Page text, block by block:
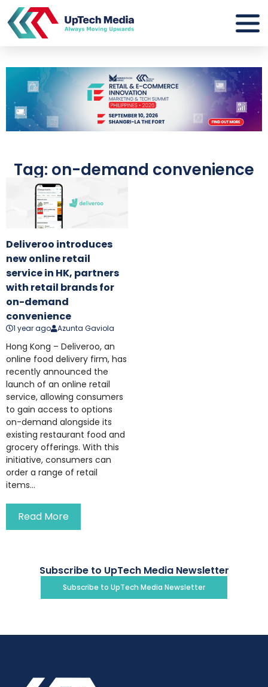
Tag: on-demand convenience
Deliveroo introduces
new online retail
service in HK, partners
with retail brands for
on-demand
convenience
1 year ago Azunta Gaviola
Hong Kong – Deliveroo, an
online food delivery firm, has
recently announced the
launch of an online retail
service, allowing consumers
to gain access to options
on-demand alongside its
existing restaurant food and
grocery offerings. With this
initiative, consumers can
order a range of retail
items...
Read More
Subscribe to UpTech Media Newsletter
Subscribe to UpTech Media Newsletter